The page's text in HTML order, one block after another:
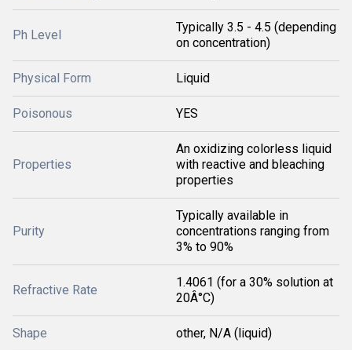
Ph Level
Typically 3.5 - 4.5 (depending
on concentration)
Physical Form Liquid
Poisonous YES
Properties
An oxidizing colorless liquid
with reactive and bleaching
properties
Purity
Typically available in
concentrations ranging from
3% to 90%
Refractive Rate
1.4061 (for a 30% solution at
20Â°C)
Shape other, N/A (liquid)